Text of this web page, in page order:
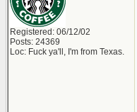
Registered: 06/12/02
Posts: 24369
Loc: Fuck ya'll, I'm from Texas.